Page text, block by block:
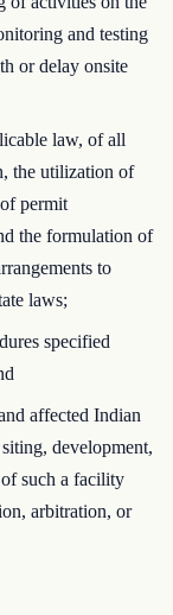
and testing
or delay onsite
law, of all
the utilization of
permit
the formulation of
to
laws;
specified
affected Indian
development,
such a facility
arbitration, or